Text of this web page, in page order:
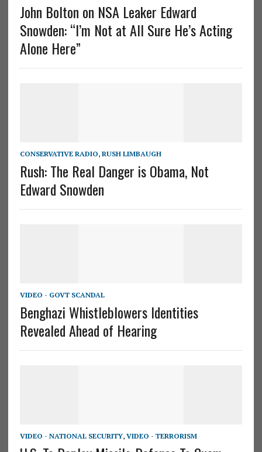
John Bolton on NSA Leaker Edward
Snowden: “I’m Not at All Sure He’s Acting
Alone Here”
CONSERVATIVE RADIO, RUSH LIMBAUGH
Rush: The Real Danger is Obama, Not
Edward Snowden
VIDEO - GOVT SCANDAL
Benghazi Whistleblowers Identities
Revealed Ahead of Hearing
VIDEO - NATIONAL SECURITY, VIDEO - TERRORISM